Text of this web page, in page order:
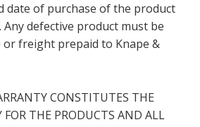
date of purchase of the product
defective product must be
freight prepaid to Knape &
CONSTITUTES THE
FOR THE PRODUCTS AND ALL